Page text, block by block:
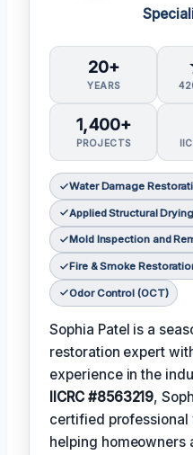
20+
YEARS
1,400+
PROJECTS
Water Damage
Applied Structural
Mold Inspection and
Fire & Smoke
Odor Control (OCT)
Sophia Patel is a
restoration expert
experience in the
IICRC #8563219,
certified professional
helping homeowners